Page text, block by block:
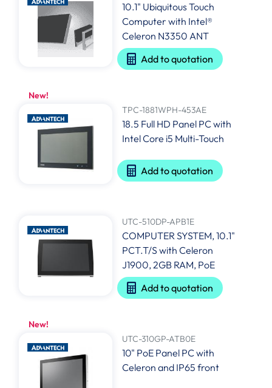
10.1" Ubiquitous Touch
Computer with Intel®
Celeron N3350 ANT
Add to quotation
New!
TPC-1881WPH-453AE
18.5 Full HD Panel PC with
Intel Core i5 Multi-Touch
Add to quotation
UTC-510DP-APB1E
COMPUTER SYSTEM, 10.1"
PCT.T/S with Celeron
J1900, 2GB RAM, PoE
Add to quotation
New!
UTC-310GP-ATB0E
10" PoE Panel PC with
Celeron and IP65 front